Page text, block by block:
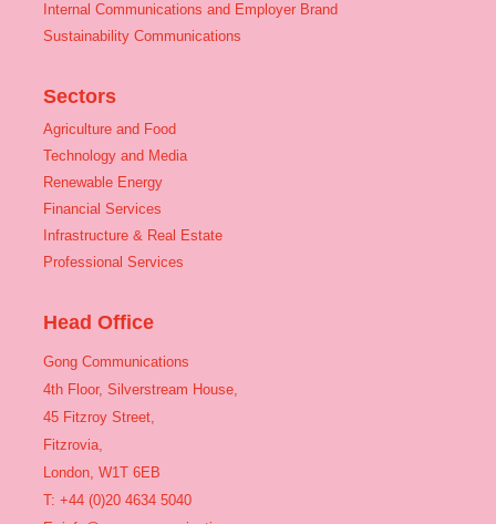
Internal Communications and Employer Brand
Sustainability Communications
Sectors
Agriculture and Food
Technology and Media
Renewable Energy
Financial Services
Infrastructure & Real Estate
Professional Services
Head Office
Gong Communications
4th Floor, Silverstream House,
45 Fitzroy Street,
Fitzrovia,
London, W1T 6EB
T: +44 (0)20 4634 5040